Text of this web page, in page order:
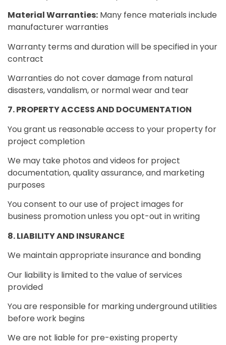
Material Warranties: Many fence materials include
manufacturer warranties
Warranty terms and duration will be specified in your
contract
Warranties do not cover damage from natural
disasters, vandalism, or normal wear and tear
7. PROPERTY ACCESS AND DOCUMENTATION
You grant us reasonable access to your property for
project completion
We may take photos and videos for project
documentation, quality assurance, and marketing
purposes
You consent to our use of project images for
business promotion unless you opt-out in writing
8. LIABILITY AND INSURANCE
We maintain appropriate insurance and bonding
Our liability is limited to the value of services
provided
You are responsible for marking underground utilities
before work begins
We are not liable for pre-existing property